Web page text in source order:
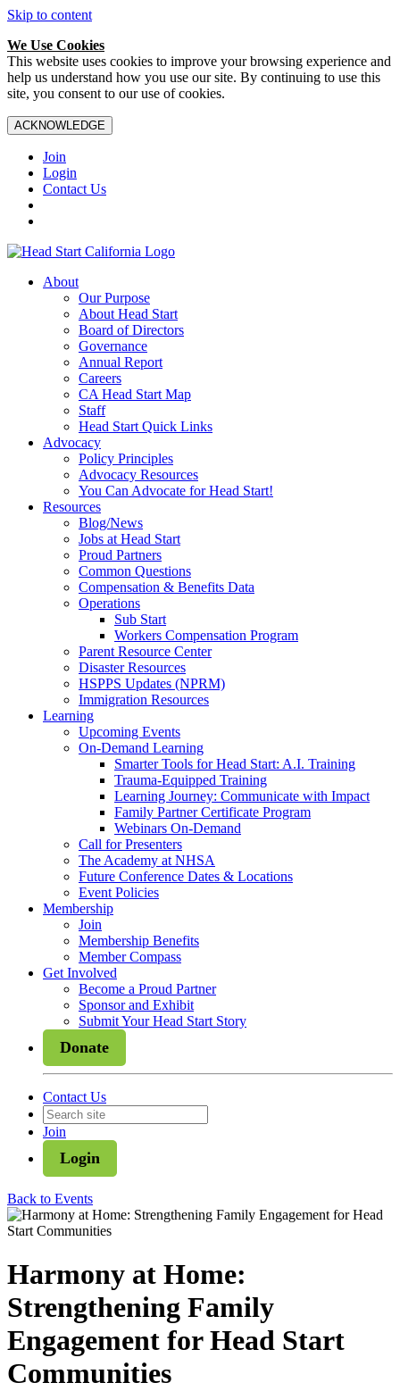
Skip to content
We Use Cookies
This website uses cookies to improve your browsing experience and
help us understand how you use our site. By continuing to use this
site, you consent to our use of cookies.
ACKNOWLEDGE
Join
Login
Contact Us
About
Our Purpose
About Head Start
Board of Directors
Governance
Annual Report
Careers
CA Head Start Map
Staff
Head Start Quick Links
Advocacy
Policy Principles
Advocacy Resources
You Can Advocate for Head Start!
Resources
Blog/News
Jobs at Head Start
Proud Partners
Common Questions
Compensation & Benefits Data
Operations
Sub Start
Workers Compensation Program
Parent Resource Center
Disaster Resources
HSPPS Updates (NPRM)
Immigration Resources
Learning
Upcoming Events
On-Demand Learning
Smarter Tools for Head Start: A.I. Training
Trauma-Equipped Training
Learning Journey: Communicate with Impact
Family Partner Certificate Program
Webinars On-Demand
Call for Presenters
The Academy at NHSA
Future Conference Dates & Locations
Event Policies
Membership
Join
Membership Benefits
Member Compass
Get Involved
Become a Proud Partner
Sponsor and Exhibit
Submit Your Head Start Story
Donate
Contact Us
Join
Login
Back to Events
Harmony at Home:
Strengthening Family
Engagement for Head Start
Communities